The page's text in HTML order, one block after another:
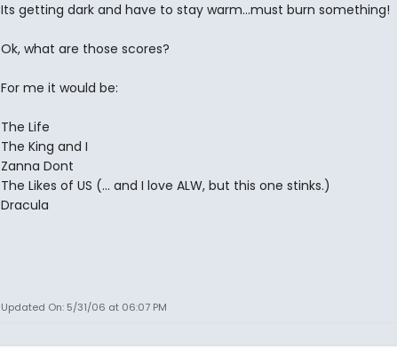
Its getting dark and have to stay warm...must burn something!
Ok, what are those scores?
For me it would be:
The Life
The King and I
Zanna Dont
The Likes of US (... and I love ALW, but this one stinks.)
Dracula
Updated On: 5/31/06 at 06:07 PM